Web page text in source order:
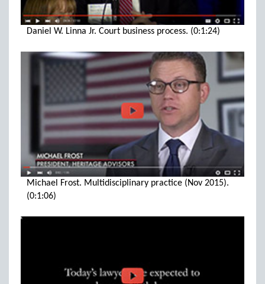
Daniel W. Linna Jr. Court business process. (0:1:24)
Michael Frost. Multidisciplinary practice (Nov 2015).
(0:1:06)